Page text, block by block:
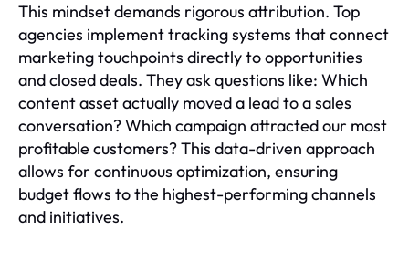
This mindset demands rigorous attribution. Top
agencies implement tracking systems that connect
marketing touchpoints directly to opportunities
and closed deals. They ask questions like: Which
content asset actually moved a lead to a sales
conversation? Which campaign attracted our most
profitable customers? This data-driven approach
allows for continuous optimization, ensuring
budget flows to the highest-performing channels
and initiatives.